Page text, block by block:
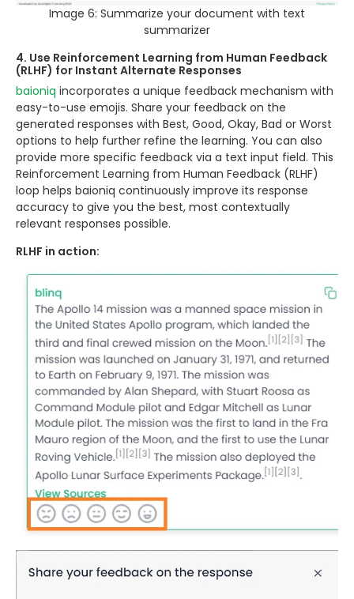
Image 6: Summarize your document with text
summarizer
4. Use Reinforcement Learning from Human Feedback
(RLHF) for Instant Alternate Responses
baioniq incorporates a unique feedback mechanism with
easy-to-use emojis. Share your feedback on the
generated responses with Best, Good, Okay, Bad or Worst
options to help further refine the learning. You can also
provide more specific feedback via a text input field. This
Reinforcement Learning from Human Feedback (RLHF)
loop helps baioniq continuously improve its response
accuracy to give you the best, most contextually
relevant responses possible.
RLHF in action: